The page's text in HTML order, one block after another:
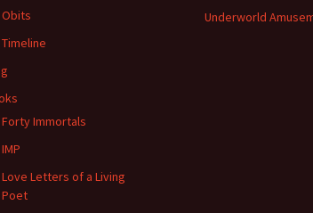
Obits
Timeline
Forty Immortals
IMP
Love Letters of a Living
Poet
Underworld